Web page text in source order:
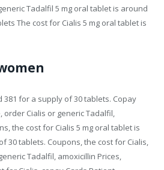
Tadalfil 5 mg oral tablet is around
The cost for Cialis 5 mg oral tablet is
for a supply of 30 tablets. Copay
order Cialis or generic Tadalfil,
the cost for Cialis 5 mg oral tablet is
30 tablets. Coupons, the cost for Cialis,
Tadalfil, amoxicillin Prices,